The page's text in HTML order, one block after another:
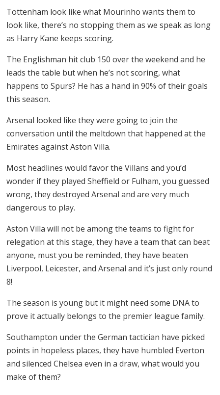
Tottenham look like what Mourinho wants them to
look like, there’s no stopping them as we speak as long
as Harry Kane keeps scoring.
The Englishman hit club 150 over the weekend and he
leads the table but when he’s not scoring, what
happens to Spurs? He has a hand in 90% of their goals
this season.
Arsenal looked like they were going to join the
conversation until the meltdown that happened at the
Emirates against Aston Villa.
Most headlines would favor the Villans and you’d
wonder if they played Sheffield or Fulham, you guessed
wrong, they destroyed Arsenal and are very much
dangerous to play.
Aston Villa will not be among the teams to fight for
relegation at this stage, they have a team that can beat
anyone, must you be reminded, they have beaten
Liverpool, Leicester, and Arsenal and it’s just only round
8!
The season is young but it might need some DNA to
prove it actually belongs to the premier league family.
Southampton under the German tactician have picked
points in hopeless places, they have humbled Everton
and silenced Chelsea even in a draw, what would you
make of them?